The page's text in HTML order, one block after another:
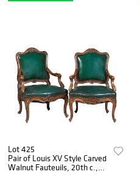
Lot 425
Pair of Louis XV Style Carved
Walnut Fauteuils, 20th c.,